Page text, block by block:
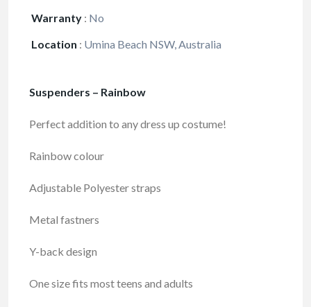
Warranty : No
Location : Umina Beach NSW, Australia
Suspenders – Rainbow
Perfect addition to any dress up costume!
Rainbow colour
Adjustable Polyester straps
Metal fastners
Y-back design
One size fits most teens and adults